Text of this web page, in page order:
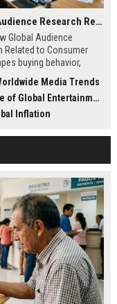
Global Audience Research Related to Consumer Trust
Global Audience
Related to Consumer
buying behavior,
Media Trends
Global Entertainment
Inflation